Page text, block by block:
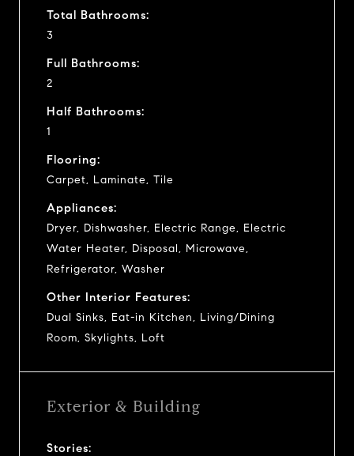
Total Bathrooms:
3
Full Bathrooms:
2
Half Bathrooms:
1
Flooring:
Carpet, Laminate, Tile
Appliances:
Dryer, Dishwasher, Electric Range, Electric
Water Heater, Disposal, Microwave,
Refrigerator, Washer
Other Interior Features:
Dual Sinks, Eat-in Kitchen, Living/Dining
Room, Skylights, Loft
Exterior & Building
Stories: